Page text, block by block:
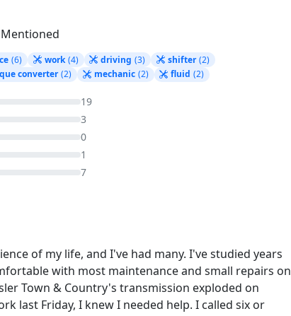
(6) work (4) driving (3) shifter (2)
converter (2) mechanic (2) fluid (2)
19
3
0
1
7
of my life, and I've had many. I've studied years
with most maintenance and small repairs on
Town & Country's transmission exploded on
last Friday, I knew I needed help. I called six or